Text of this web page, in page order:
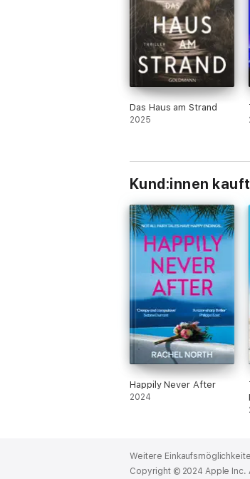
Das Haus am Strand
2025
Kund:innen
Happily Never After
2024
Weitere
Copyright © 2024 Apple Inc.